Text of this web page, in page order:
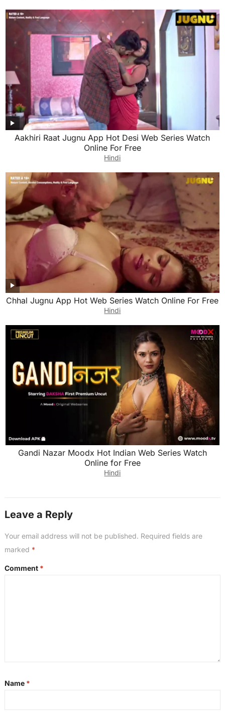
Aakhiri Raat Jugnu App Hot Desi Web Series Watch
Online For Free
Hindi
Chhal Jugnu App Hot Web Series Watch Online For Free
Hindi
Gandi Nazar Moodx Hot Indian Web Series Watch
Online for Free
Hindi
Leave a Reply
Your email address will not be published. Required fields are
marked *
Comment *
Name *